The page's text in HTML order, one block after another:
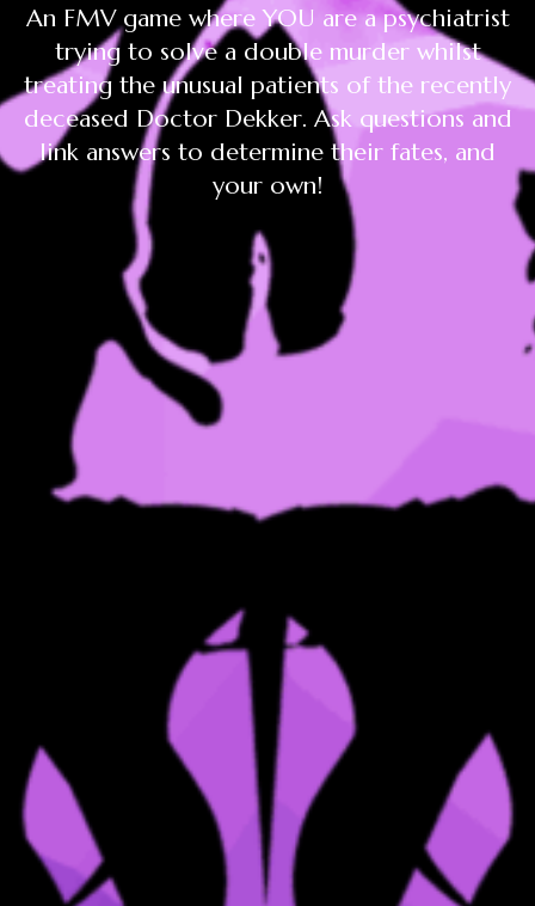
An FMV game where YOU are a psychiatrist
trying to solve a double murder whilst
treating the unusual patients of the recently
deceased Doctor Dekker. Ask questions and
link answers to determine their fates, and
your own!